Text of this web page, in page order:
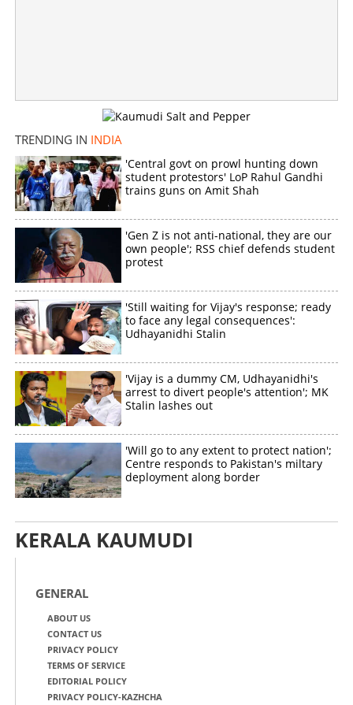
TRENDING IN INDIA
'Central govt on prowl hunting down
student protestors' LoP Rahul Gandhi
trains guns on Amit Shah
'Gen Z is not anti-national, they are our
own people'; RSS chief defends student
protest
'Still waiting for Vijay's response; ready
to face any legal consequences':
Udhayanidhi Stalin
'Vijay is a dummy CM, Udhayanidhi's
arrest to divert people's attention'; MK
Stalin lashes out
'Will go to any extent to protect nation';
Centre responds to Pakistan's miltary
deployment along border
KERALA KAUMUDI
GENERAL
ABOUT US
CONTACT US
PRIVACY POLICY
TERMS OF SERVICE
EDITORIAL POLICY
PRIVACY POLICY-KAZHCHA
×
Share this link